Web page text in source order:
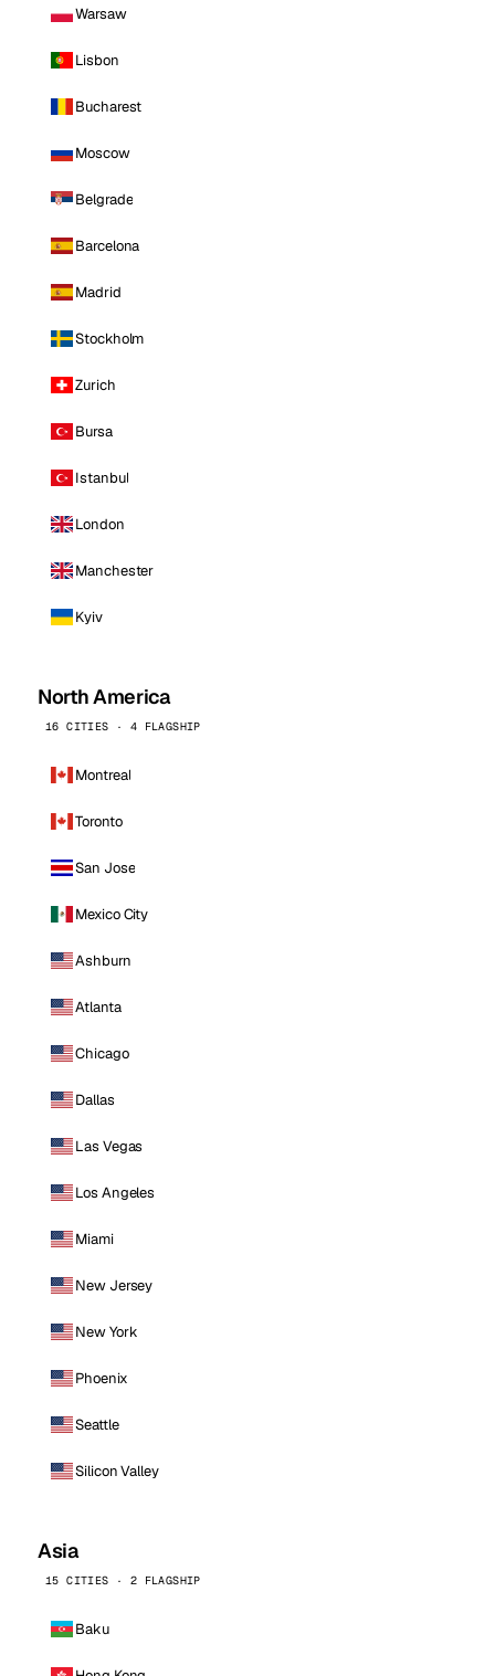
Warsaw
Lisbon
Bucharest
Moscow
Belgrade
Barcelona
Madrid
Stockholm
Zurich
Bursa
Istanbul
London
Manchester
Kyiv
North America
16 CITIES · 4 FLAGSHIP
Montreal
Toronto
San Jose
Mexico City
Ashburn
Atlanta
Chicago
Dallas
Las Vegas
Los Angeles
Miami
New Jersey
New York
Phoenix
Seattle
Silicon Valley
Asia
15 CITIES · 2 FLAGSHIP
Baku